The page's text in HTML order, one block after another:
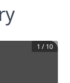
1 / 10